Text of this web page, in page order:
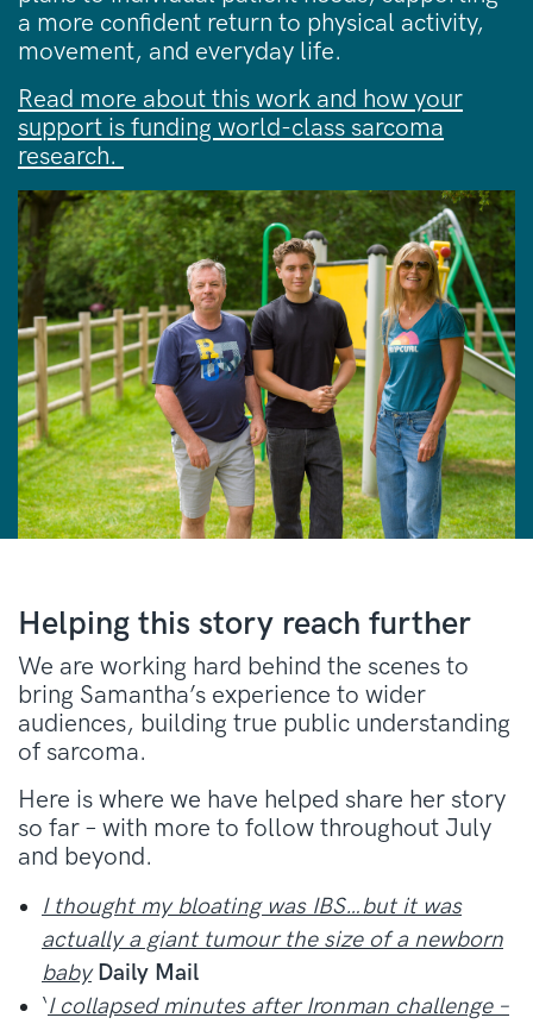
a more confident return to physical activity,
movement, and everyday life.
Read more about this work and how your
support is funding world-class sarcoma
research.
Helping this story reach further
We are working hard behind the scenes to
bring Samantha’s experience to wider
audiences, building true public understanding
of sarcoma.
Here is where we have helped share her story
so far – with more to follow throughout July
and beyond.
I thought my bloating was IBS…but it was
actually a giant tumour the size of a newborn
baby Daily Mail
‘I collapsed minutes after Ironman challenge –